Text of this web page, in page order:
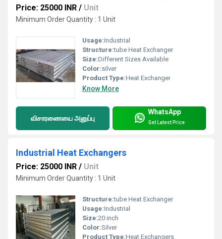
Price: 25000 INR / Unit
Minimum Order Quantity : 1 Unit
Usage:Industrial
Structure:tube Heat Exchanger
Size:Different Sizes Available
Color:silver
Product Type:Heat Exchanger
Know More
விசாரணையை அனுப்பு
WhatsApp
Get Latest Price
Industrial Heat Exchangers
Price: 25000 INR / Unit
Minimum Order Quantity : 1 Unit
Structure:tube Heat Exchanger
Usage:Industrial
Size:20 inch
Color:Silver
Product Type:Heat Exchangers